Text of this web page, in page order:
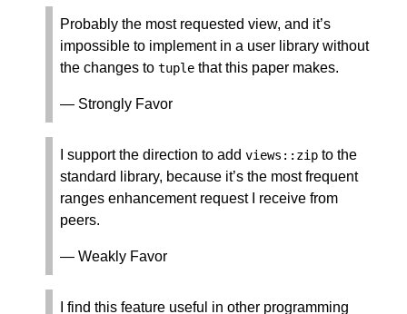
Probably the most requested view, and it’s
impossible to implement in a user library without
the changes to tuple that this paper makes.
— Strongly Favor
I support the direction to add views :: zip to the
standard library, because it’s the most frequent
ranges enhancement request I receive from
peers.
— Weakly Favor
I find this feature useful in other programming